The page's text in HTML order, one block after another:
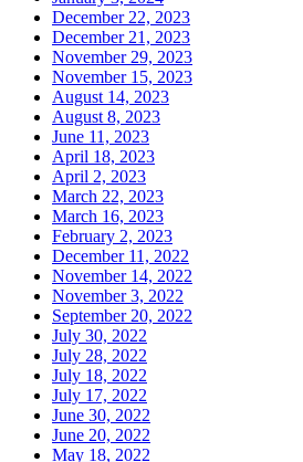
December 22, 2023
December 21, 2023
November 29, 2023
November 15, 2023
August 14, 2023
August 8, 2023
June 11, 2023
April 18, 2023
April 2, 2023
March 22, 2023
March 16, 2023
February 2, 2023
December 11, 2022
November 14, 2022
November 3, 2022
September 20, 2022
July 30, 2022
July 28, 2022
July 18, 2022
July 17, 2022
June 30, 2022
June 20, 2022
May 18, 2022